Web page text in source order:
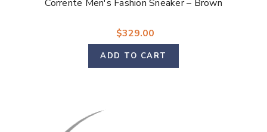
Corrente Men's Fashion Sneaker – Brown
$329.00
ADD TO CART